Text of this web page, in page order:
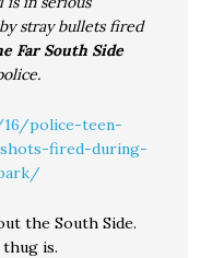
stray bullets fired
Far South Side
police-teen-
fired-during-
the South Side.
is.